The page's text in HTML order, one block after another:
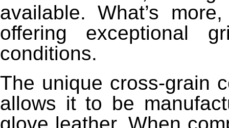
available. What’s
offering exceptional
conditions.
The unique cross-grain
allows it to be